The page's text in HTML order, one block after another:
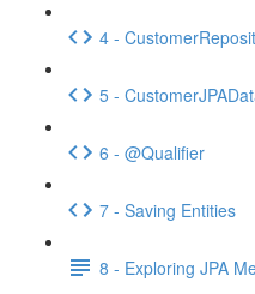
4 -
5 -
6 - @Qualifier
7 - Saving Entities
8 - Exploring JPA